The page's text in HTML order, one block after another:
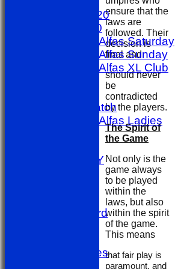
1st X1 T20
1st X1 40
Sporting Alfas Saturday
Sporting Alfas Sunday
Sporting Alfas XL Club
Other Match
Sporting Alfas Ladies
AVAILABILITY
Honours Board
Photo Galleries
ensure that the
laws are
followed. Their
decision is
final and
should never
be
contradicted
by the players.
The Spirit of
the Game
Not only is the
game always
to be played
within the
laws, but also
within the spirit
of the game.
This means
that fair play is
paramount, and